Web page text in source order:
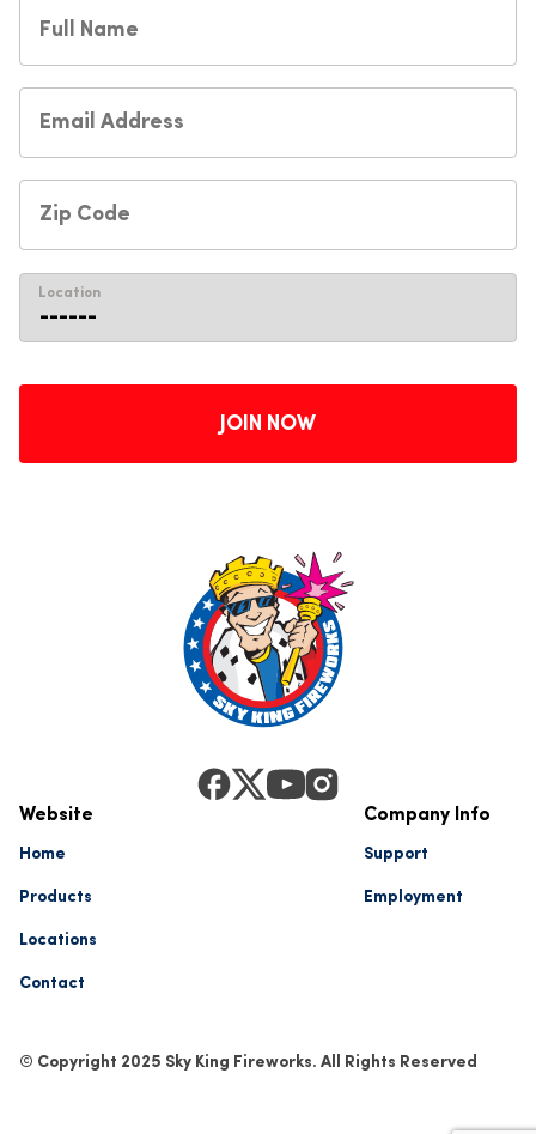
Location
Website
Home
Products
Locations
Contact
Company Info
Support
Employment
© Copyright 2025 Sky King Fireworks. All Rights Reserved